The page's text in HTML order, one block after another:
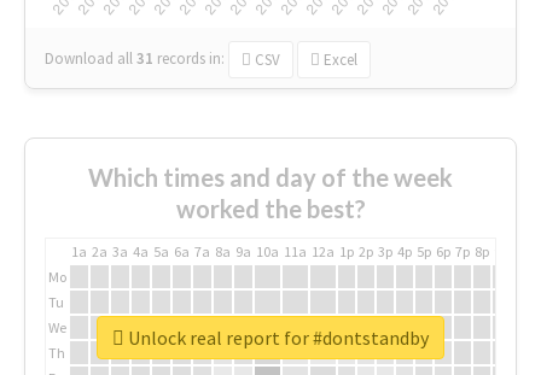
Download all31 records in: CSV Excel
Which times and day of the week
worked the best?
1a 2a 3a 4a 5a 6a 7a 8a 9a 10a 11a 12a 1p 2p 3p 4p 5p 6p 7p 8p
Mo
Tu
We
Th
Unlock real report for #dontstandby